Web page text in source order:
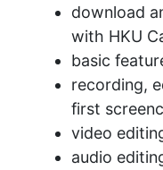
download
with HKU
basic
recording,
first
video
audio